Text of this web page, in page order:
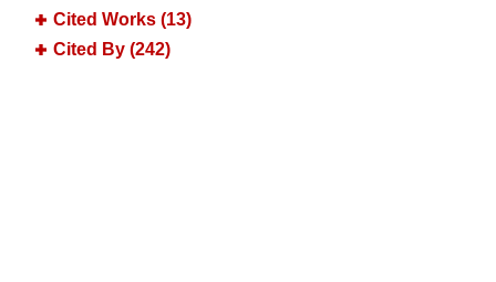
Cited Works (13)
Cited By (242)